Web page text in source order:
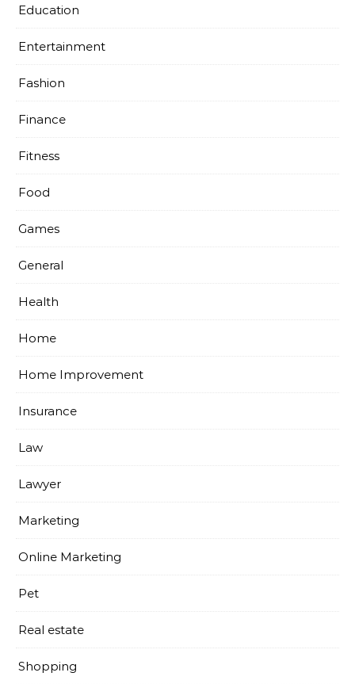
Education
Entertainment
Fashion
Finance
Fitness
Food
Games
General
Health
Home
Home Improvement
Insurance
Law
Lawyer
Marketing
Online Marketing
Pet
Real estate
Shopping